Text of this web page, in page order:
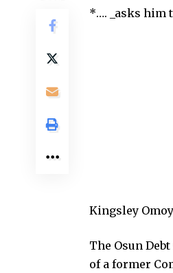
*…. _asks him
Kingsley
The Osun
of a former